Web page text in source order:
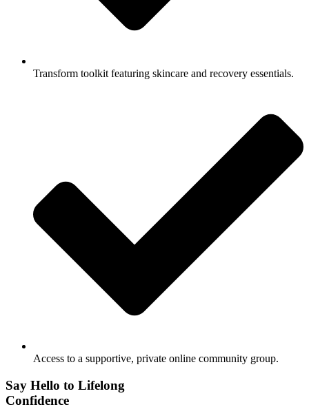
Transform toolkit featuring skincare and recovery essentials.
Access to a supportive, private online community group.
Say Hello to Lifelong
Confidence